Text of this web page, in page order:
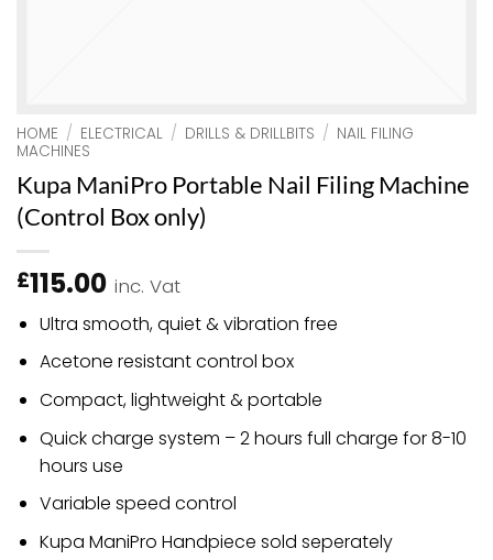
HOME / ELECTRICAL / DRILLS & DRILLBITS / NAIL FILING
MACHINES
Kupa ManiPro Portable Nail Filing Machine
(Control Box only)
£115.00 inc. Vat
Ultra smooth, quiet & vibration free
Acetone resistant control box
Compact, lightweight & portable
Quick charge system – 2 hours full charge for 8-10
hours use
Variable speed control
Kupa ManiPro Handpiece sold seperately